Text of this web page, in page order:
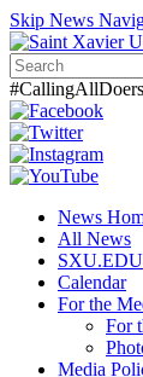
Skip News
News
All News
SXU.EDU
Calendar
For the
For
Media